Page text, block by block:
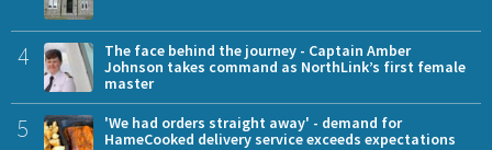
4
The face behind the journey - Captain Amber
Johnson takes command as NorthLink’s first female
master
5
'We had orders straight away' - demand for
HameCooked delivery service exceeds expectations